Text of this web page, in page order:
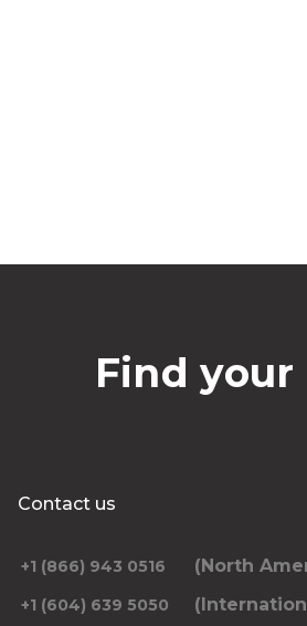
Find your
Contact us
+1 (866) 943 0516 (North
+1 (604) 639 5050